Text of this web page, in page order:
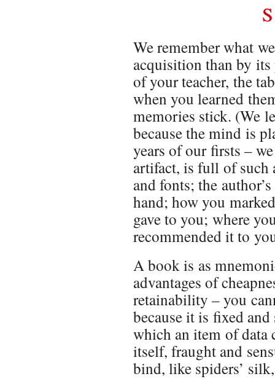
We remember what
acquisition than by its
of your teacher, the
when you learned
memories stick. (We
because the mind is
years of our firsts –
artifact, is full of such
and fonts; the
hand; how you
gave to you; where
recommended it to
A book is as
advantages of
retainability – you
because it is fixed
which an item of
itself, fraught and
bind, like spiders’